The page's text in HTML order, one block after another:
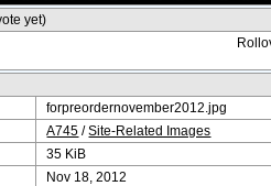
yet)
forpreordernovember2012.jpg
A745 /Site-Related Images
35 KiB
Nov 18, 2012